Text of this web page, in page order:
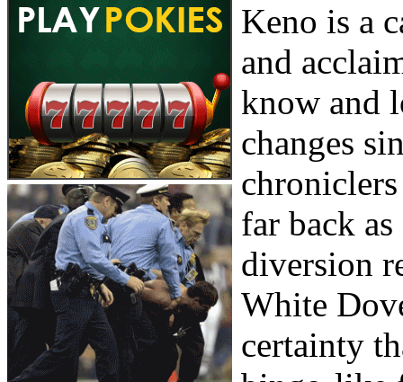
Keno is a
and
know and
changes
far back
diversion
White
certainty